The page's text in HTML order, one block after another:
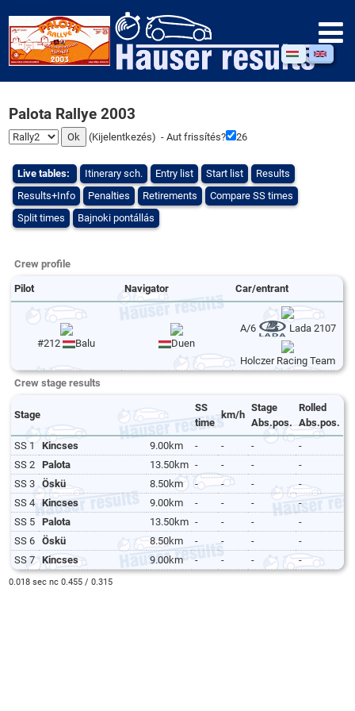
Palota Rallye 2003
(Kijelentkezés) - Aut frissítés? 26
Live tables: Itinerary sch. Entry list Start list
Results
Results+Info
Penalties Retirements
Compare SS times
Split times
Bajnoki pontállás
Crew profile
Pilot Navigator Car/entrant
#212 Balu Duen
A/6 Lada 2107
Holczer Racing Team
Crew stage results
Stage
SS
time
km/h
Stage
Abs.pos.
Rolled
Abs.pos.
SS 1 Kincses 9.00km - - -
-
SS 2
Palota 13.50km - - -
-
SS 3
Öskü 8.50km - - -
-
SS 4 Kincses 9.00km - - -
-
SS 5
Palota 13.50km - - -
-
SS 6
Öskü 8.50km - - -
-
SS 7 Kincses 9.00km - - - -
0.018 sec nc 0.455 / 0.315